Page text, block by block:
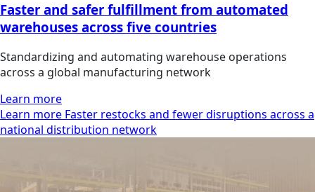
Faster and safer fulfillment from automated
warehouses across five countries
Standardizing and automating warehouse operations
across a global manufacturing network
Learn more
Learn more Faster restocks and fewer disruptions across a
national distribution network